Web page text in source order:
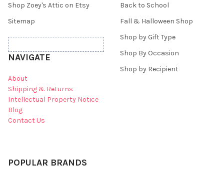
Shop Zoey's Attic on Etsy
Sitemap
NAVIGATE
About
Shipping & Returns
Intellectual Property Notice
Blog
Contact Us
Back to School
Fall & Halloween Shop
Shop by Gift Type
Shop By Occasion
Shop by Recipient
POPULAR BRANDS